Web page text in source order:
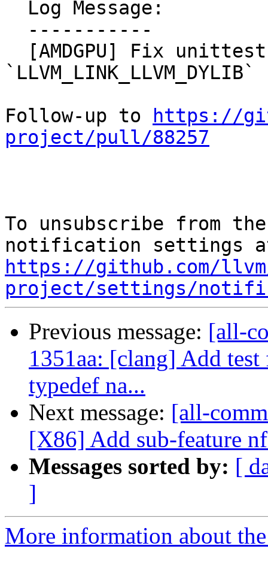
Follow-up to
https://
project/pull/88257
To unsubscribe from
https://github.com/
project/settings/
Previous message: [all-
1351aa: [clang] Add
typedef na...
Next message: [all-
[X86] Add sub-feature
Messages sorted by: [
]
More information about